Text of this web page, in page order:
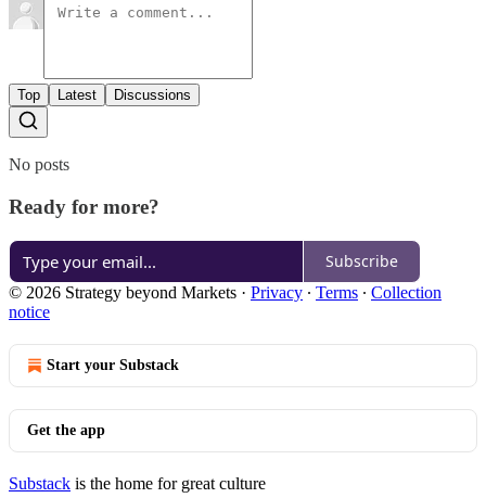
Top Latest Discussions
No posts
Ready for more?
Subscribe
© 2026 Strategy beyond Markets · Privacy ∙ Terms ∙ Collection
notice
Start your Substack
Get the app
Substack is the home for great culture